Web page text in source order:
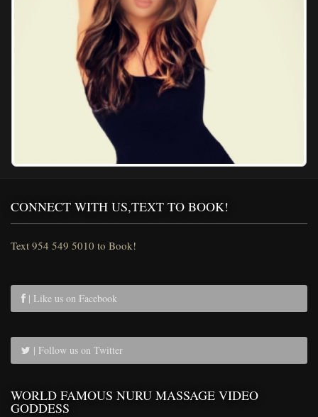
CONNECT WITH US,TEXT TO BOOK!
Text 954 549 5010 to Book!
| Like us on Facebook
| Follow us on Twitter
WORLD FAMOUS NURU MASSAGE VIDEO
GODDESS